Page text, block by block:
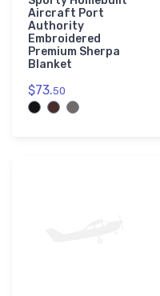
Aircraft Port
Authority
Embroidered
Premium Sherpa
Blanket
$73.50